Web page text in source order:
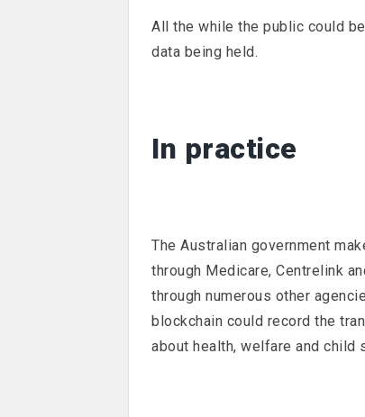
All the while the public could
data being held.
In practice
The Australian government
through Medicare, Centrelink
through numerous other
blockchain could record the
about health, welfare and child